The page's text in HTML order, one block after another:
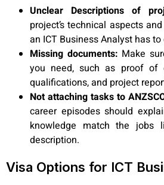
Unclear Descriptions of
project’s technical aspects
an ICT Business Analyst has to
Missing documents: Make
you need, such as proof of
qualifications, and project
Not attaching tasks to
career episodes should
knowledge match the jobs
description.
Visa Options for ICT